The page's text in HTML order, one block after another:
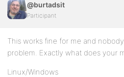
@burtadsit
Participant
This works fine for me and
problem. Exactly what does your
Linux/Windows